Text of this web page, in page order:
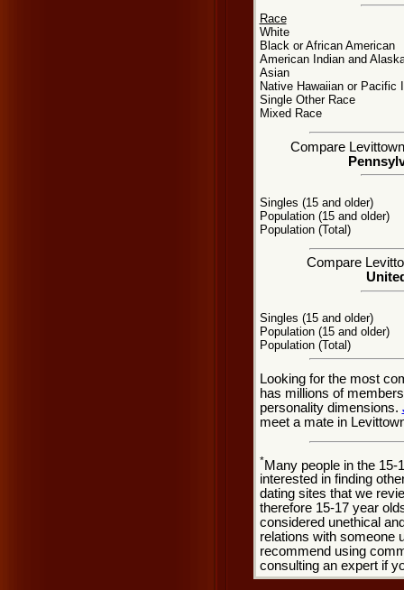
Race
White
Black or African American
American Indian and
Asian
Native Hawaiian or Pacific
Single Other Race
Mixed Race
Compare
Singles (15 and older)
Population (15 and older)
Population (Total)
Compare
Singles (15 and older)
Population (15 and older)
Population (Total)
Looking for the most
has millions of
personality dimensions.
meet a mate in
*Many people in the 15-
interested in finding
dating sites that we
therefore 15-17 year
considered unethical
relations with someone
recommend using
consulting an expert if